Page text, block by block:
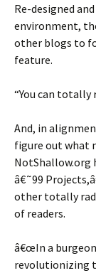
Re-designed
environment,
other blogs to
feature.
“You can totally
And, in
figure out what
NotShallow.org
â€˜99
other totally
of readers.
â€œIn a
revolutionizing